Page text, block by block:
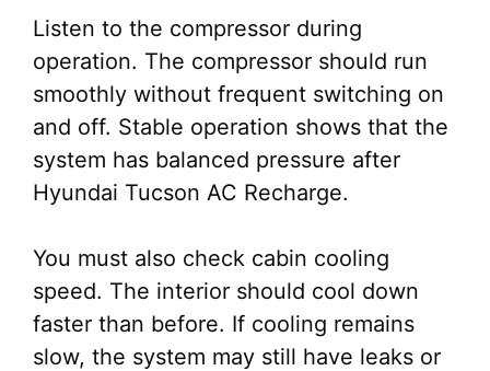
Listen to the compressor during
operation. The compressor should run
smoothly without frequent switching on
and off. Stable operation shows that the
system has balanced pressure after
Hyundai Tucson AC Recharge.
You must also check cabin cooling
speed. The interior should cool down
faster than before. If cooling remains
slow, the system may still have leaks or